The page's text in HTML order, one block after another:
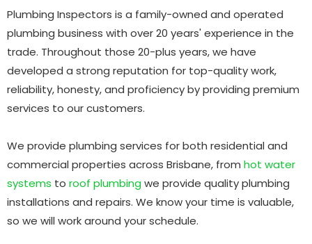
Plumbing Inspectors is a family-owned and operated
plumbing business with over 20 years' experience in the
trade. Throughout those 20-plus years, we have
developed a strong reputation for top-quality work,
reliability, honesty, and proficiency by providing premium
services to our customers.
We provide plumbing services for both residential and
commercial properties across Brisbane, from hot water
systems to roof plumbing we provide quality plumbing
installations and repairs. We know your time is valuable,
so we will work around your schedule.